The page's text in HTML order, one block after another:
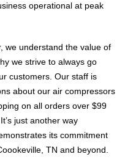
operational at peak
we understand the value of
we strive to always go
customers. Our staff is
about our air compressors
on all orders over $99
just another way
its commitment
TN and beyond.